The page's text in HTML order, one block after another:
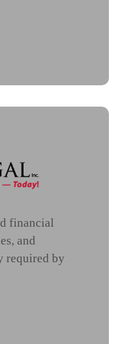
financial
and
required by